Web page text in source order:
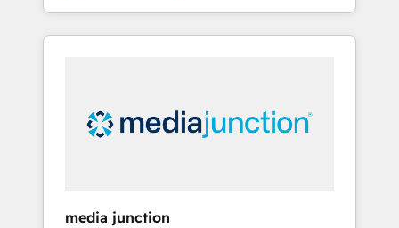
industries through tailored marketing, sales,
and customer success strategies, utilizing
insights. Operating in five countries—Brazil,
UAE (Abu Dhabi/Dubai/Sharjah), Mexico,
media junction